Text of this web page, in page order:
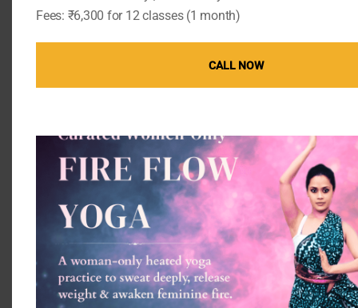
Meditation and Mental Health
supports better hormonal balance. By calming the
The Importance of Reducing
Stress
Chronic stress can wreak havoc on the endocrine
system, reducing testosterone production.
Practices such as mindfulness and relaxation
techniques can reduce stress and support
hormonal health.
Fees: ₹6,300 for 12 classes (1 month)
CALL NOW